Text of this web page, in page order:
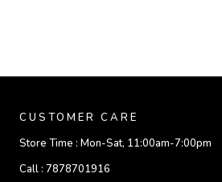
CUSTOMER CARE
Store Time : Mon-Sat, 11:00am-7:00pm
Call : 7878701916